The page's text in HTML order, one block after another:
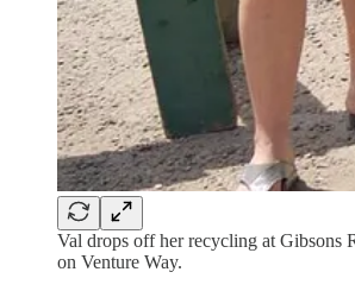
Val drops off her recycling at Gibsons
on Venture Way.